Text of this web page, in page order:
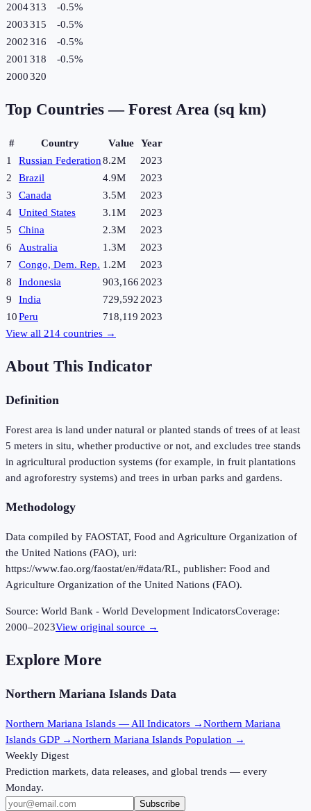
2004313 -0.5%
2003315 -0.5%
2002316 -0.5%
2001 318 -0.5%
2000320
Top Countries — Forest Area (sq km)
# Country Value
Year
1
Russian Federation8.2M
2023
2
Brazil 4.9M
2023
3
Canada 3.5M
2023
4
United States 3.1M
2023
5
China 2.3M
2023
6
Australia 1.3M
2023
7
Congo, Dem. Rep. 1.2M
2023
8
Indonesia 903,166 2023
9
India 729,592 2023
10Peru 718,119 2023
View all 214 countries →
About This Indicator
Definition
Forest area is land under natural or planted stands of trees of at least
5 meters in situ, whether productive or not, and excludes tree stands
in agricultural production systems (for example, in fruit plantations
and agroforestry systems) and trees in urban parks and gardens.
Methodology
Data compiled by FAOSTAT, Food and Agriculture Organization of
the United Nations (FAO), uri:
https://www.fao.org/faostat/en/#data/RL, publisher: Food and
Agriculture Organization of the United Nations (FAO).
Source: World Bank - World Development IndicatorsCoverage:
2000–2023View original source →
Explore More
Northern Mariana Islands Data
Northern Mariana Islands — All Indicators →Northern Mariana
Islands GDP →Northern Mariana Islands Population →
Weekly Digest
Prediction markets, data releases, and global trends — every
Monday.
Subscribe